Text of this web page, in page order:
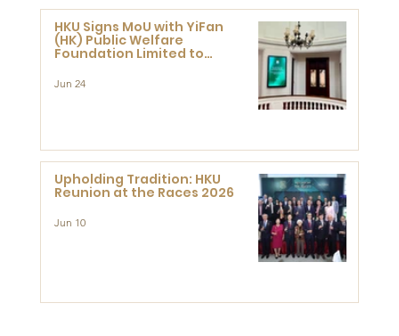
HKU Signs MoU with YiFan
(HK) Public Welfare
Foundation Limited to
Research at the Newly
Jun 24
Upholding Tradition: HKU
Reunion at the Races 2026
Jun 10